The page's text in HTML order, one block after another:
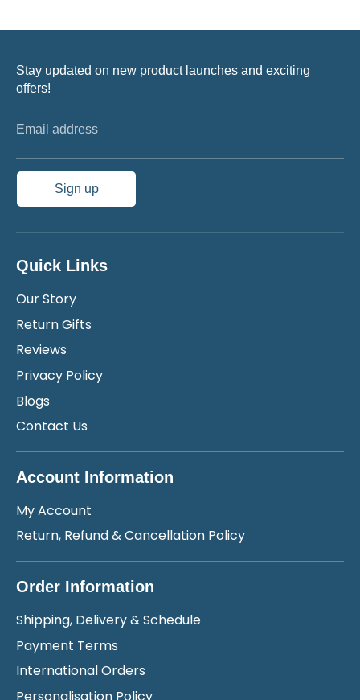
Stay updated on new product launches and exciting
offers!
Email address
Sign up
Quick Links
Our Story
Return Gifts
Reviews
Privacy Policy
Blogs
Contact Us
Account Information
My Account
Return, Refund & Cancellation Policy
Order Information
Shipping, Delivery & Schedule
Payment Terms
International Orders
Personalisation Policy